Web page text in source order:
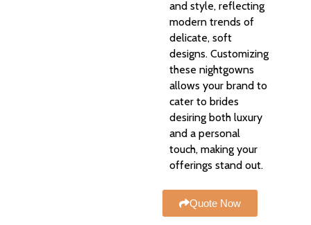
and style, reflecting
modern trends of
delicate, soft
designs. Customizing
these nightgowns
allows your brand to
cater to brides
desiring both luxury
and a personal
touch, making your
offerings stand out.
Quote Now